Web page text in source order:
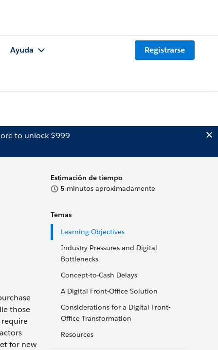
Ayuda Registrarse
to unlock $999
Estimación de tiempo
5 minutos aproximadamente
Temas
Learning Objectives
Industry Pressures and Digital
Bottlenecks
Concept-to-Cash Delays
A Digital Front-Office Solution
Considerations for a Digital Front-
Office Transformation
Resources
those
require
for new